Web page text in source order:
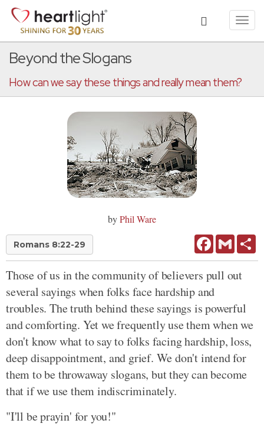
Beyond the Slogans
How can we say these things and really mean them?
byPhil Ware
Romans 8:22-29 FacebookGmail
Those of us in the community of believers pull out
several sayings when folks face hardship and
troubles. The truth behind these sayings is powerful
and comforting. Yet we frequently use them when we
don't know what to say to folks facing hardship, loss,
deep disappointment, and grief. We don't intend for
them to be throwaway slogans, but they can become
that if we use them indiscriminately.
"I'll be prayin' for you!"